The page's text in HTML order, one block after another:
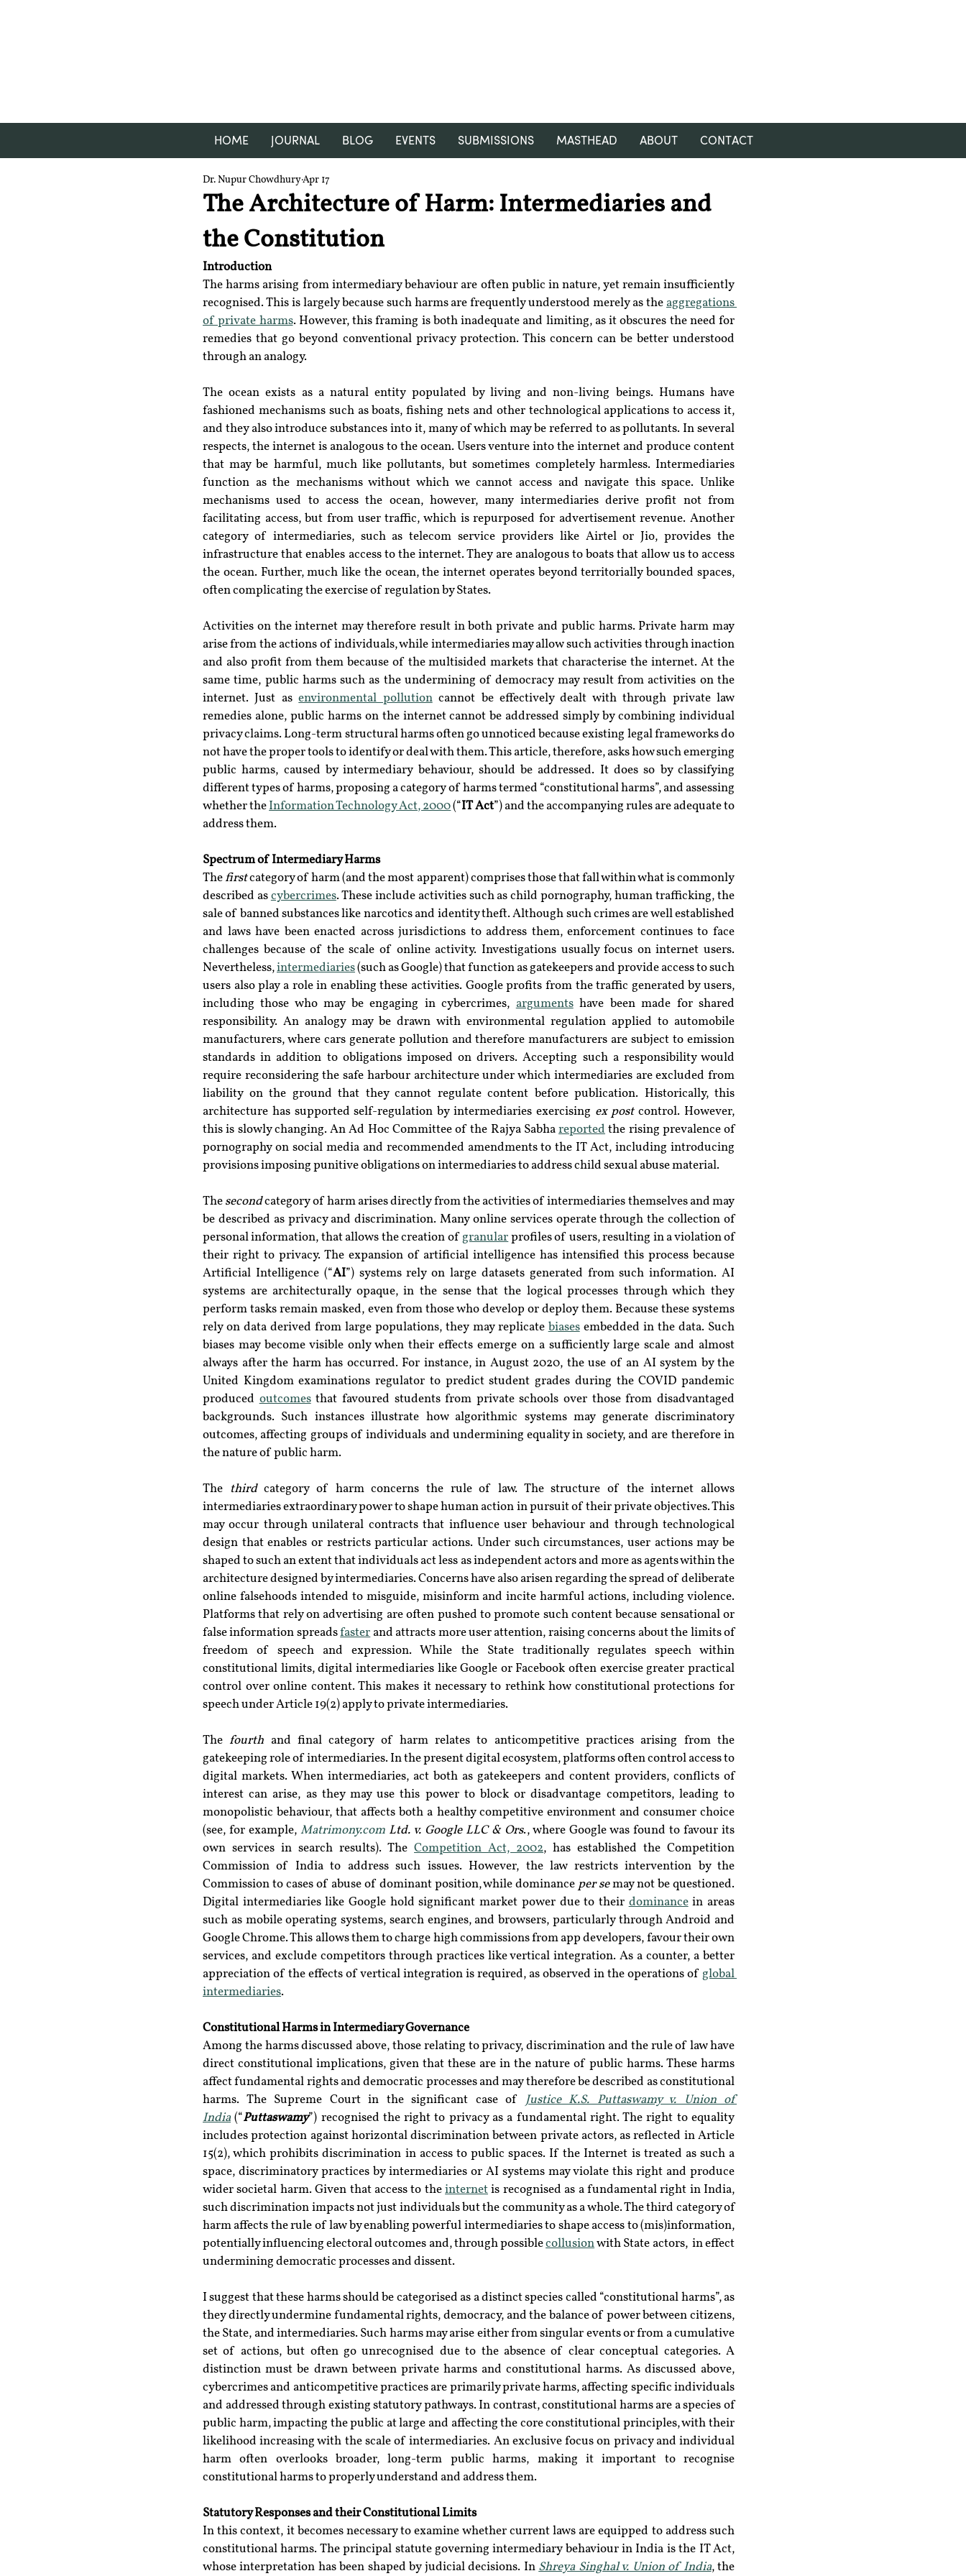
HOME JOURNAL BLOG EVENTS SUBMISSIONS MASTHEAD ABOUT CONTACT
The Architecture of Harm: Intermediaries and
the Constitution
Dr. Nupur ChowdhuryApr 17
Introduction
The harms arising from intermediary behaviour are often public in nature, yet remain insufficiently
recognised. This is largely because such harms are frequently understood merely as the aggregations
of private harms. However, this framing is both inadequate and limiting, as it obscures the need for
remedies that go beyond conventional privacy protection. This concern can be better understood
through an analogy.
The ocean exists as a natural entity populated by living and non-living beings. Humans have
fashioned mechanisms such as boats, fishing nets and other technological applications to access it,
and they also introduce substances into it, many of which may be referred to as pollutants. In several
respects, the internet is analogous to the ocean. Users venture into the internet and produce content
that may be harmful, much like pollutants, but sometimes completely harmless. Intermediaries
function as the mechanisms without which we cannot access and navigate this space. Unlike
mechanisms used to access the ocean, however, many intermediaries derive profit not from
facilitating access, but from user traffic, which is repurposed for advertisement revenue. Another
category of intermediaries, such as telecom service providers like Airtel or Jio, provides the
infrastructure that enables access to the internet. They are analogous to boats that allow us to access
the ocean. Further, much like the ocean, the internet operates beyond territorially bounded spaces,
often complicating the exercise of regulation by States.
Activities on the internet may therefore result in both private and public harms. Private harm may
arise from the actions of individuals, while intermediaries may allow such activities through inaction
and also profit from them because of the multisided markets that characterise the internet. At the
same time, public harms such as the undermining of democracy may result from activities on the
internet. Just as environmental pollution cannot be effectively dealt with through private law
remedies alone, public harms on the internet cannot be addressed simply by combining individual
privacy claims. Long-term structural harms often go unnoticed because existing legal frameworks do
not have the proper tools to identify or deal with them. This article, therefore, asks how such emerging
public harms, caused by intermediary behaviour, should be addressed. It does so by classifying
different types of harms, proposing a category of harms termed “constitutional harms”, and assessing
whether the Information Technology Act, 2000 (“IT Act”) and the accompanying rules are adequate to
address them.
Spectrum of Intermediary Harms
The first category of harm (and the most apparent) comprises those that fall within what is commonly
described as cybercrimes. These include activities such as child pornography, human trafficking, the
sale of banned substances like narcotics and identity theft. Although such crimes are well established
and laws have been enacted across jurisdictions to address them, enforcement continues to face
challenges because of the scale of online activity. Investigations usually focus on internet users.
Nevertheless, intermediaries (such as Google) that function as gatekeepers and provide access to such
users also play a role in enabling these activities. Google profits from the traffic generated by users,
including those who may be engaging in cybercrimes, arguments have been made for shared
responsibility. An analogy may be drawn with environmental regulation applied to automobile
manufacturers, where cars generate pollution and therefore manufacturers are subject to emission
standards in addition to obligations imposed on drivers. Accepting such a responsibility would
require reconsidering the safe harbour architecture under which intermediaries are excluded from
liability on the ground that they cannot regulate content before publication. Historically, this
architecture has supported self-regulation by intermediaries exercising ex post control. However,
this is slowly changing. An Ad Hoc Committee of the Rajya Sabha reported the rising prevalence of
pornography on social media and recommended amendments to the IT Act, including introducing
provisions imposing punitive obligations on intermediaries to address child sexual abuse material.
The second category of harm arises directly from the activities of intermediaries themselves and may
be described as privacy and discrimination. Many online services operate through the collection of
personal information, that allows the creation of granular profiles of users, resulting in a violation of
their right to privacy. The expansion of artificial intelligence has intensified this process because
Artificial Intelligence (“AI”) systems rely on large datasets generated from such information. AI
systems are architecturally opaque, in the sense that the logical processes through which they
perform tasks remain masked, even from those who develop or deploy them. Because these systems
rely on data derived from large populations, they may replicate biases embedded in the data. Such
biases may become visible only when their effects emerge on a sufficiently large scale and almost
always after the harm has occurred. For instance, in August 2020, the use of an AI system by the
United Kingdom examinations regulator to predict student grades during the COVID pandemic
produced outcomes that favoured students from private schools over those from disadvantaged
backgrounds. Such instances illustrate how algorithmic systems may generate discriminatory
outcomes, affecting groups of individuals and undermining equality in society, and are therefore in
the nature of public harm.
The third category of harm concerns the rule of law. The structure of the internet allows
intermediaries extraordinary power to shape human action in pursuit of their private objectives. This
may occur through unilateral contracts that influence user behaviour and through technological
design that enables or restricts particular actions. Under such circumstances, user actions may be
shaped to such an extent that individuals act less as independent actors and more as agents within the
architecture designed by intermediaries. Concerns have also arisen regarding the spread of deliberate
online falsehoods intended to misguide, misinform and incite harmful actions, including violence.
Platforms that rely on advertising are often pushed to promote such content because sensational or
false information spreads faster and attracts more user attention, raising concerns about the limits of
freedom of speech and expression. While the State traditionally regulates speech within
constitutional limits, digital intermediaries like Google or Facebook often exercise greater practical
control over online content. This makes it necessary to rethink how constitutional protections for
speech under Article 19(2) apply to private intermediaries.
The fourth and final category of harm relates to anticompetitive practices arising from the
gatekeeping role of intermediaries. In the present digital ecosystem, platforms often control access to
digital markets. When intermediaries, act both as gatekeepers and content providers, conflicts of
interest can arise, as they may use this power to block or disadvantage competitors, leading to
monopolistic behaviour, that affects both a healthy competitive environment and consumer choice
(see, for example, Matrimony.com Ltd. v. Google LLC & Ors., where Google was found to favour its
own services in search results). The Competition Act, 2002, has established the Competition
Commission of India to address such issues. However, the law restricts intervention by the
Commission to cases of abuse of dominant position, while dominance per se may not be questioned.
Digital intermediaries like Google hold significant market power due to their dominance in areas
such as mobile operating systems, search engines, and browsers, particularly through Android and
Google Chrome. This allows them to charge high commissions from app developers, favour their own
services, and exclude competitors through practices like vertical integration. As a counter, a better
appreciation of the effects of vertical integration is required, as observed in the operations of global
intermediaries.
Constitutional Harms in Intermediary Governance
Among the harms discussed above, those relating to privacy, discrimination and the rule of law have
direct constitutional implications, given that these are in the nature of public harms. These harms
affect fundamental rights and democratic processes and may therefore be described as constitutional
harms. The Supreme Court in the significant case of
Justice K.S. Puttaswamy v. Union of
India (“Puttaswamy”) recognised the right to privacy as a fundamental right. The right to equality
includes protection against horizontal discrimination between private actors, as reflected in Article
15(2), which prohibits discrimination in access to public spaces. If the Internet is treated as such a
space, discriminatory practices by intermediaries or AI systems may violate this right and produce
wider societal harm. Given that access to the internet is recognised as a fundamental right in India,
such discrimination impacts not just individuals but the community as a whole. The third category of
harm affects the rule of law by enabling powerful intermediaries to shape access to (mis)information,
potentially influencing electoral outcomes and, through possible collusion with State actors,  in effect
undermining democratic processes and dissent.
I suggest that these harms should be categorised as a distinct species called “constitutional harms”, as
they directly undermine fundamental rights, democracy, and the balance of power between citizens,
the State, and intermediaries. Such harms may arise either from singular events or from a cumulative
set of actions, but often go unrecognised due to the absence of clear conceptual categories. A
distinction must be drawn between private harms and constitutional harms. As discussed above,
cybercrimes and anticompetitive practices are primarily private harms, affecting specific individuals
and addressed through existing statutory pathways. In contrast, constitutional harms are a species of
public harm, impacting the public at large and affecting the core constitutional principles, with their
likelihood increasing with the scale of intermediaries. An exclusive focus on privacy and individual
harm often overlooks broader, long-term public harms, making it important to recognise
constitutional harms to properly understand and address them.
Statutory Responses and their Constitutional Limits
In this context, it becomes necessary to examine whether current laws are equipped to address such
constitutional harms. The principal statute governing intermediary behaviour in India is the IT Act,
whose interpretation has been shaped by judicial decisions. In Shreya Singhal v. Union of India, the